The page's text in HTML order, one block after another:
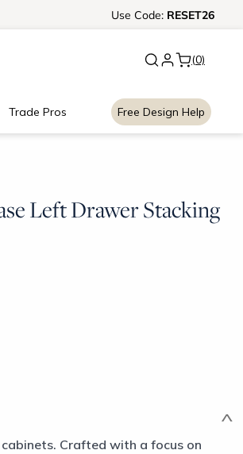
New:Signature Garage
Use Code: RESET26
(0)
Trade Pros Free Design Help
Left Drawer Stacking
Crafted with a focus on